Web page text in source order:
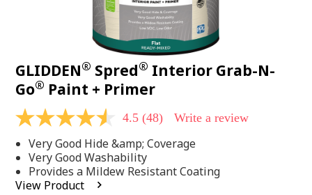
GLIDDEN® Spred® Interior Grab-N-
Go® Paint + Primer
4.5
of
5
stars,
average
rating
4.5 (48) Write a review
Very Good Hide &amp; Coverage
Very Good Washability
Provides a Mildew Resistant Coating
View Product